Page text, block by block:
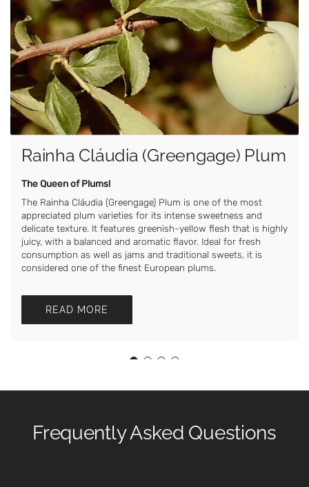
Rainha Cláudia (Greengage) Plum
The Queen of Plums!
The Rainha Cláudia (Greengage) Plum is one of the most
appreciated plum varieties for its intense sweetness and
delicate texture. It features greenish-yellow flesh that is highly
juicy, with a balanced and aromatic flavor. Ideal for fresh
consumption as well as jams and traditional sweets, it is
considered one of the finest European plums.
READ MORE
Frequently Asked Questions